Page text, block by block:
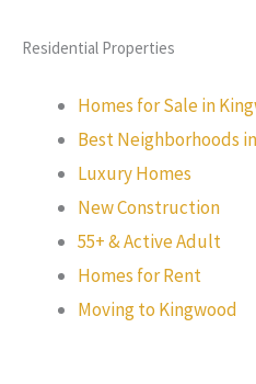
Residential Properties
Homes for Sale in
Best Neighborhoods
Luxury Homes
New Construction
55+ & Active Adult
Homes for Rent
Moving to Kingwood